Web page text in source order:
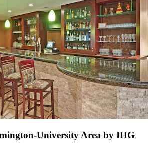
University Area by IHG